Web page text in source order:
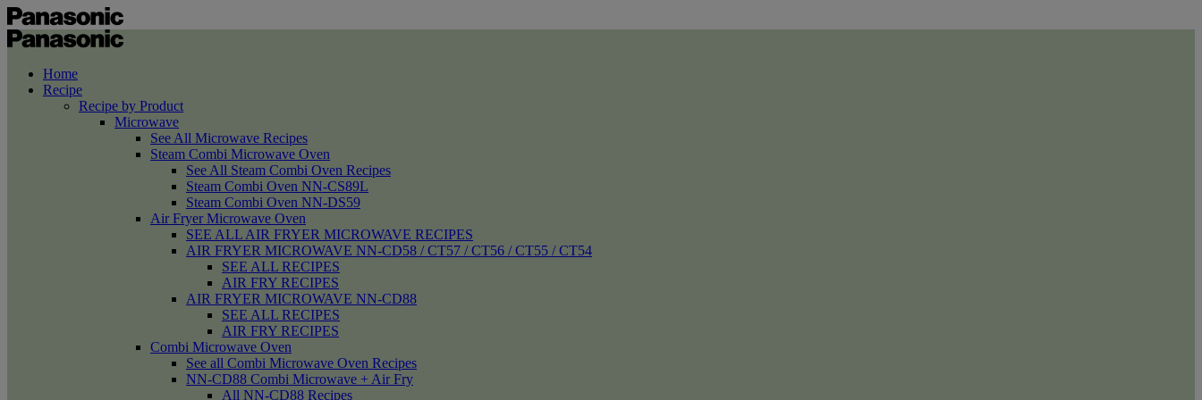
Home
Recipe
Recipe by Product
Microwave
See All Microwave Recipes
Steam Combi Microwave Oven
See All Steam Combi Oven Recipes
Steam Combi Oven NN-CS89L
Steam Combi Oven NN-DS59
Air Fryer Microwave Oven
SEE ALL AIR FRYER MICROWAVE RECIPES
AIR FRYER MICROWAVE NN-CD58 / CT57 / CT56 / CT55 / CT54
SEE ALL RECIPES
AIR FRY RECIPES
AIR FRYER MICROWAVE NN-CD88
SEE ALL RECIPES
AIR FRY RECIPES
Combi Microwave Oven
See all Combi Microwave Oven Recipes
NN-CD88 Combi Microwave + Air Fry
All NN-CD88 Recipes